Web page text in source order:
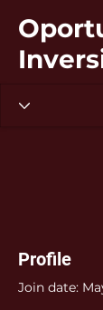
Profile
Join date: